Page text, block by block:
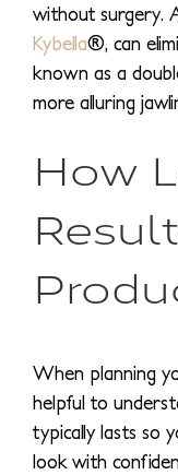
without surgery.
Kybella®, can
known as a
more alluring
How
When planning
helpful to
typically lasts so
look with